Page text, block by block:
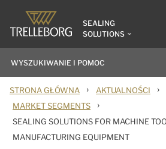
SEALING
SOLUTIONS
STRONA GŁÓWNA › AKTUALNOŚCI ›
MARKET SEGMENTS ›
SEALING SOLUTIONS FOR MACHINE
MANUFACTURING EQUIPMENT